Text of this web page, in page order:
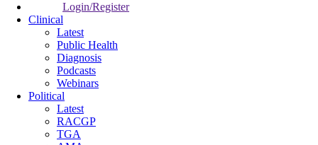
Login/Register
Clinical
Latest
Public Health
Diagnosis
Podcasts
Webinars
Political
Latest
RACGP
TGA